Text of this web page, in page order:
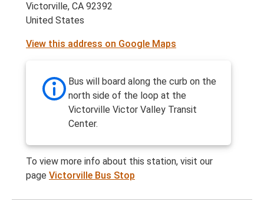
Victorville, CA 92392
United States
View this address on Google Maps
Bus will board along the curb on the
north side of the loop at the
Victorville Victor Valley Transit
Center.
To view more info about this station, visit our
page Victorville Bus Stop